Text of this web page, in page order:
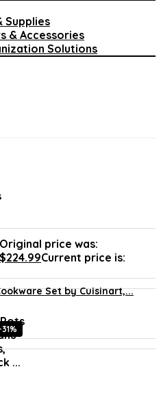
Supplies
& Accessories
Solutions
Original price was:
$224.99Current price is:
Set by Cuisinart,...